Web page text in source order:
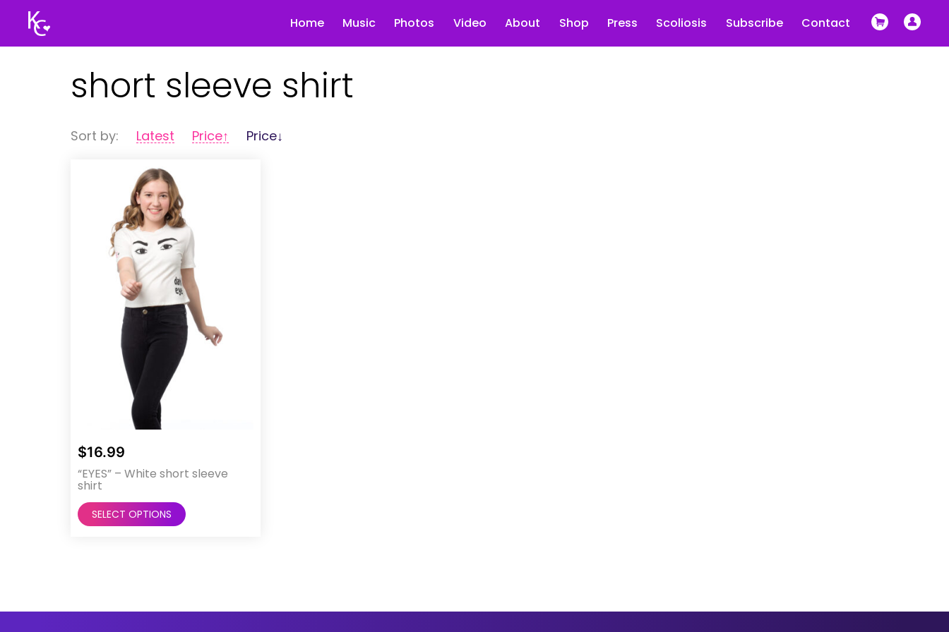
Connor
Home Music Photos Video About Shop Press Scoliosis Subscribe Contact
short sleeve shirt
Sort by: Latest Price↑ Price↓
$16.99
“EYES” – White short sleeve
shirt
SELECT OPTIONS